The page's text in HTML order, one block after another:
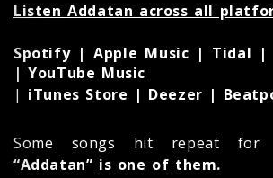
Listen Addatan across all
Spotify | Apple Music | Tidal |
| YouTube Music
| iTunes Store | Deezer |
Some songs hit repeat
“Addatan” is one of them.